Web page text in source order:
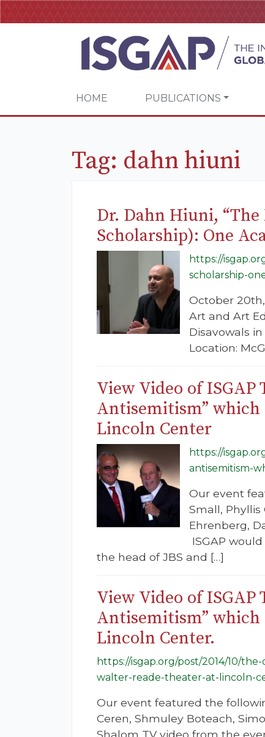
HOME PUBLICATIONS
Tag: dahn hiuni
Dr. Dahn Hiuni,
Scholarship): One
https://
scholarship-
October
Art and Art
Disavowals
Location:
View Video of
Antisemitism” which
Lincoln Center
https://
antisemitism-
Our event
Small, Phyllis
Ehrenberg,
ISGAP
the head of JBS and […]
View Video of
Antisemitism” which
Lincoln Center.
https://isgap.org/post/2014/10/
walter-reade-theater-at-lincoln-
Our event featured the
Ceren, Shmuley Boteach,
Shalom TV video from the